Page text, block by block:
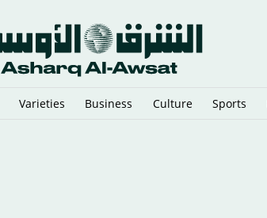
Varieties Business Culture Sports